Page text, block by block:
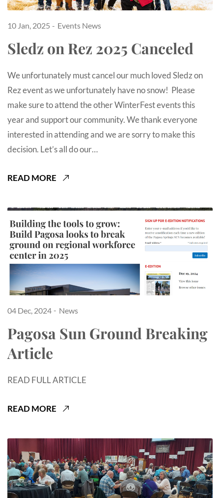
10 Jan, 2025 Events News
Sledz on Rez 2025 Canceled
We unfortunately must cancel our much loved Sledz on
Rez event as we unfortunately have no snow! Please
make sure to attend the other WinterFest events this
year and support our community. We thank everyone
interested in attending and we are sorry to make this
decision. Let’s all do our…
READ MORE
04 Dec, 2024 News
Pagosa Sun Ground Breaking
Article
READ FULL ARTICLE
READ MORE